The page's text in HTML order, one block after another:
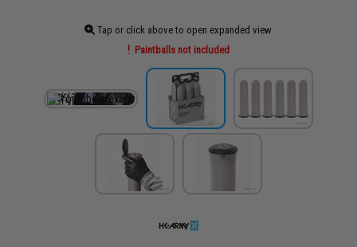
Tap or click above to open expanded view
Paintballs not included